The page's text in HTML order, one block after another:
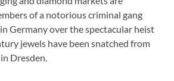
of a notorious criminal gang
Germany over the spectacular heist
jewels have been snatched from
Dresden.